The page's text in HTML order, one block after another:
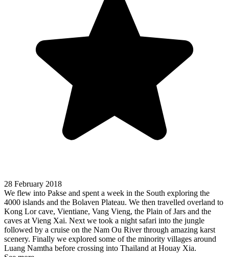
28 February 2018
We flew into Pakse and spent a week in the South exploring the
4000 islands and the Bolaven Plateau. We then travelled overland to
Kong Lor cave, Vientiane, Vang Vieng, the Plain of Jars and the
caves at Vieng Xai. Next we took a night safari into the jungle
followed by a cruise on the Nam Ou River through amazing karst
scenery. Finally we explored some of the minority villages around
Luang Namtha before crossing into Thailand at Houay Xia.